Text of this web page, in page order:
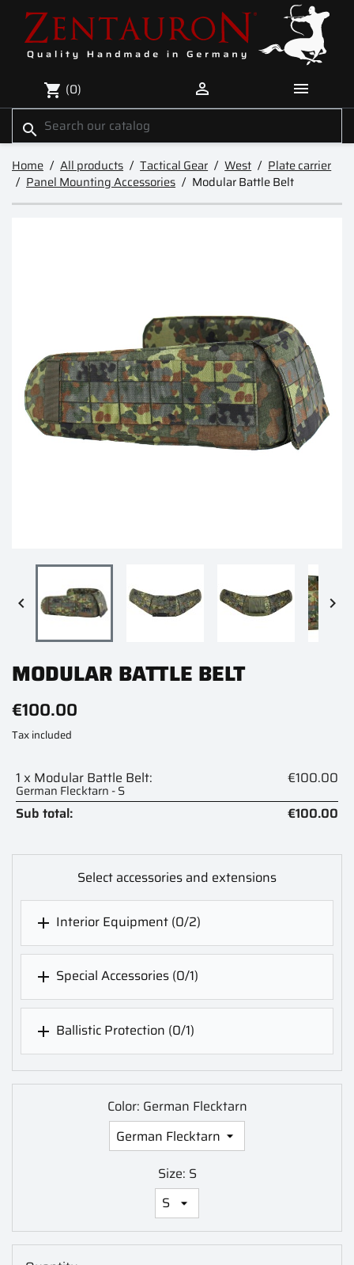
shopping_cart (0)  
search
Home All products Tactical Gear West
Plate carrier
Panel Mounting Accessories
Modular Battle Belt
 
MODULAR BATTLE BELT
€100.00
Tax included
1 x Modular Battle Belt:
German Flecktarn - S
€100.00
Sub total:
€100.00
Select accessories and extensions
 Interior Equipment (0/2)
 Special Accessories (0/1)
 Ballistic Protection (0/1)
Color: German Flecktarn
Size: S